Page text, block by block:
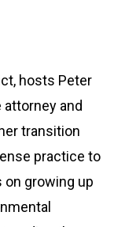
hosts Peter
and
transition
practice to
growing up